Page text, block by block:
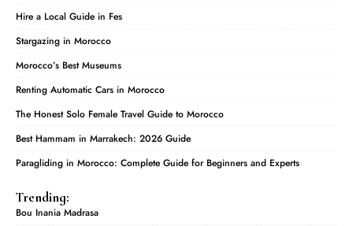
Hire a Local Guide in Fes
Stargazing in Morocco
Morocco’s Best Museums
Renting Automatic Cars in Morocco
The Honest Solo Female Travel Guide to Morocco
Best Hammam in Marrakech: 2026 Guide
Paragliding in Morocco: Complete Guide for Beginners and Experts
Trending:
Bou Inania Madrasa